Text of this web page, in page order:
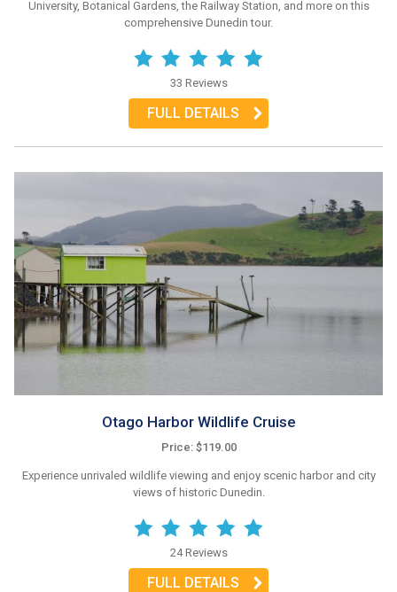
University, Botanical Gardens, the Railway Station, and more on this
comprehensive Dunedin tour.
33 Reviews
FULL DETAILS
Otago Harbor Wildlife Cruise
Price: $119.00
Experience unrivaled wildlife viewing and enjoy scenic harbor and city
views of historic Dunedin.
24 Reviews
FULL DETAILS